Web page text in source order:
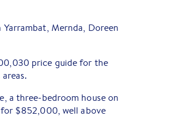
Mernda, Doreen
price guide for the
a three-bedroom house on
$852,000, well above